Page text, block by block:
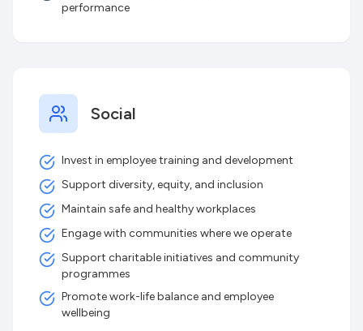
performance
Social
Invest in employee training and development
Support diversity, equity, and inclusion
Maintain safe and healthy workplaces
Engage with communities where we operate
Support charitable initiatives and community
programmes
Promote work-life balance and employee
wellbeing